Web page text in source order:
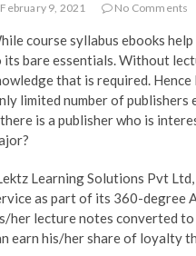
February 9, 2021 No Comments
course syllabus ebooks
its bare essentials. Without
that is required.
limited number of
is a publisher who is
Learning Solutions Pvt
as part of its 360-degree
her lecture notes converted to
earn his/her share of loyalty